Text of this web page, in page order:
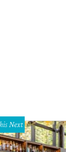
Next